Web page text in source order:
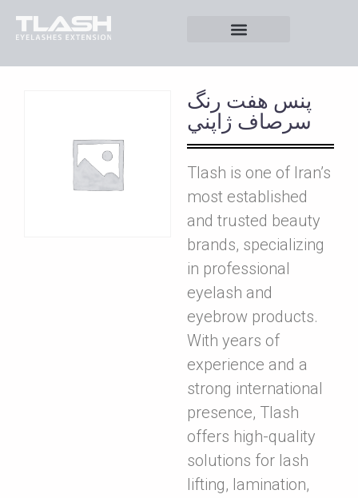
پنس هفت رنگ
سرصاف ژاپني
Tlash is one of Iran’s
most established
and trusted beauty
brands, specializing
in professional
eyelash and
eyebrow products.
With years of
experience and a
strong international
presence, Tlash
offers high-quality
solutions for lash
lifting, lamination,